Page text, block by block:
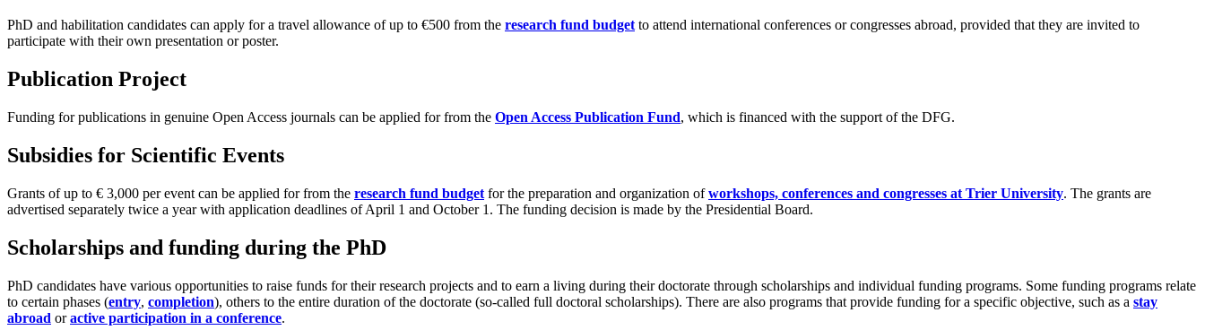
PhD and habilitation candidates can apply for a travel allowance of up to €500 from the research fund budget to attend international conferences or congresses abroad, provided that they are invited to
participate with their own presentation or poster.
Publication Project
Funding for publications in genuine Open Access journals can be applied for from the Open Access Publication Fund, which is financed with the support of the DFG.
Subsidies for Scientific Events
Grants of up to € 3,000 per event can be applied for from the research fund budget for the preparation and organization ofworkshops, conferences and congresses at Trier University. The grants are
advertised separately twice a year with application deadlines of April 1 and October 1. The funding decision is made by the Presidential Board.
Scholarships and funding during the PhD
PhD candidates have various opportunities to raise funds for their research projects and to earn a living during their doctorate through scholarships and individual funding programs. Some funding programs relate
to certain phases (entry, completion), others to the entire duration of the doctorate (so-called full doctoral scholarships). There are also programs that provide funding for a specific objective, such as a stay
abroad oractive participation in a conference.